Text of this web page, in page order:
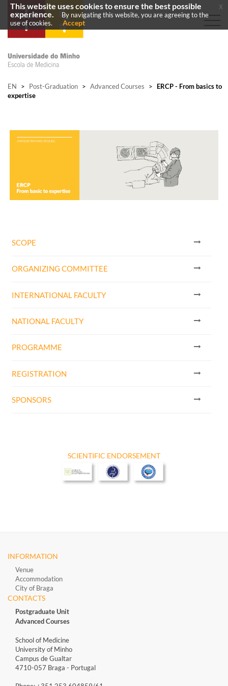
EN > Post-Graduation > Advanced Courses >
ERCP - From basics to
expertise
SCOPE
ORGANIZING COMMITTEE
INTERNATIONAL FACULTY
NATIONAL FACULTY
PROGRAMME
REGISTRATION
SPONSORS
SCIENTIFIC ENDORSEMENT
INFORMATION
Venue
Accommodation
City of Braga
CONTACTS
Postgraduate Unit
Advanced Courses
School of Medicine
University of Minho
Campus de Gualtar
4710-057 Braga - Portugal
This website uses cookies to ensure the best possible
experience.
By navigating this website, you are agreeing to the
use of cookies.
Accept
x